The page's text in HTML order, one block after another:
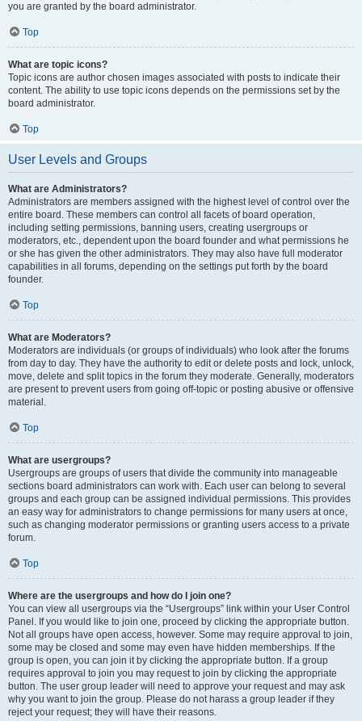
you are granted by the board administrator.
Top
What are topic icons?
Topic icons are author chosen images associated with posts to indicate their
content. The ability to use topic icons depends on the permissions set by the
board administrator.
Top
User Levels and Groups
What are Administrators?
Administrators are members assigned with the highest level of control over the
entire board. These members can control all facets of board operation,
including setting permissions, banning users, creating usergroups or
moderators, etc., dependent upon the board founder and what permissions he
or she has given the other administrators. They may also have full moderator
capabilities in all forums, depending on the settings put forth by the board
founder.
Top
What are Moderators?
Moderators are individuals (or groups of individuals) who look after the forums
from day to day. They have the authority to edit or delete posts and lock, unlock,
move, delete and split topics in the forum they moderate. Generally, moderators
are present to prevent users from going off-topic or posting abusive or offensive
material.
Top
What are usergroups?
Usergroups are groups of users that divide the community into manageable
sections board administrators can work with. Each user can belong to several
groups and each group can be assigned individual permissions. This provides
an easy way for administrators to change permissions for many users at once,
such as changing moderator permissions or granting users access to a private
forum.
Top
Where are the usergroups and how do I join one?
You can view all usergroups via the “Usergroups” link within your User Control
Panel. If you would like to join one, proceed by clicking the appropriate button.
Not all groups have open access, however. Some may require approval to join,
some may be closed and some may even have hidden memberships. If the
group is open, you can join it by clicking the appropriate button. If a group
requires approval to join you may request to join by clicking the appropriate
button. The user group leader will need to approve your request and may ask
why you want to join the group. Please do not harass a group leader if they
reject your request; they will have their reasons.